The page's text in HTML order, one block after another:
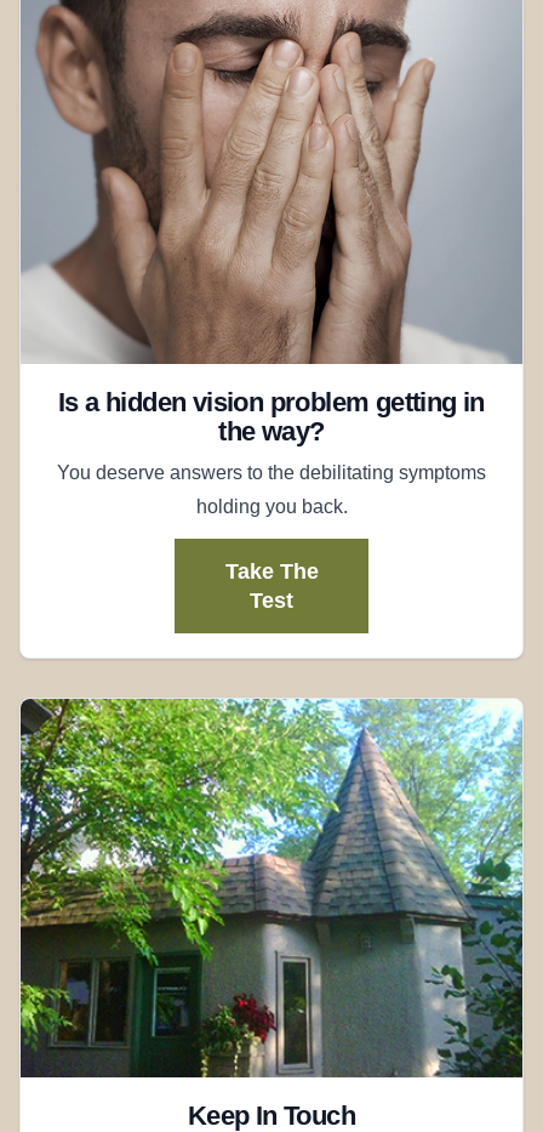
Is a hidden vision problem getting in
the way?
You deserve answers to the debilitating symptoms
holding you back.
Take The
Test
Keep In Touch